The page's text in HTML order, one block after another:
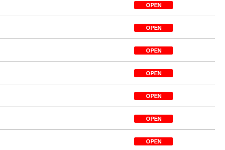
OPEN
OPEN
OPEN
OPEN
OPEN
OPEN
OPEN